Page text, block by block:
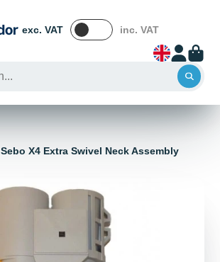
exc. VAT inc. VAT
Sebo X4 Extra Swivel Neck Assembly